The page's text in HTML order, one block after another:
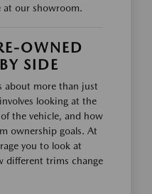
at our showroom.
OWNED
SIDE
about more than just
looking at the
the vehicle, and how
ownership goals. At
you to look at
different trims change